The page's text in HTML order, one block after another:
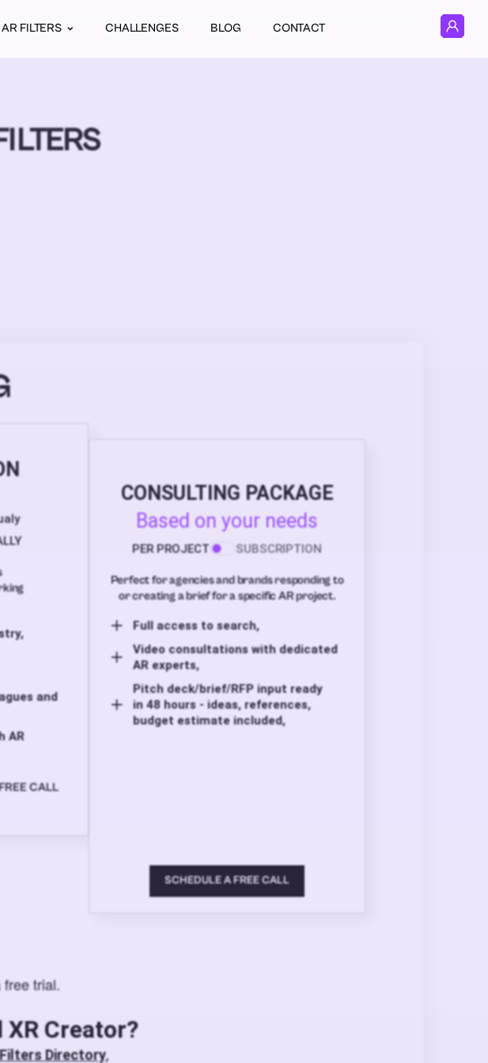
AR FILTERS CHALLENGES BLOG CONTACT
and
AR
CALL
CONSULTING PACKAGE
Based on your needs
PER PROJECT SUBSCRIPTION
Perfect for agencies and brands responding to
or creating a brief for a specific AR project.
Full access to search,
Video consultations with dedicated
AR experts,
Pitch deck/brief/RFP input ready
in 48 hours - ideas, references,
budget estimate included,
SCHEDULE A FREE CALL
trial.
Creator?
Directory,